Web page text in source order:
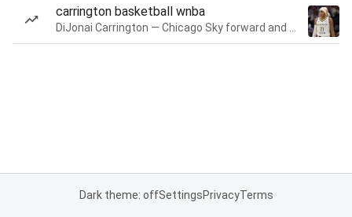
carrington basketball wnba
Dark theme: offSettingsPrivacyTerms